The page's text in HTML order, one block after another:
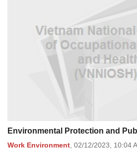
Environmental Protection and
Work Environment 02/12/2023, 10:04